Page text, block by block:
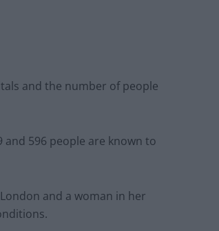
and the number of people
596 people are known to
and a woman in her